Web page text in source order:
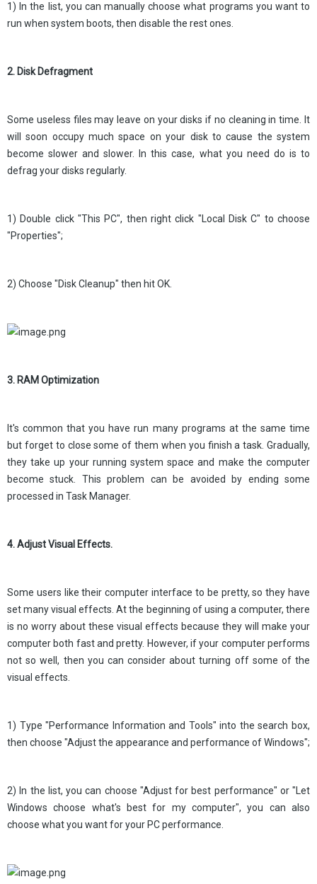
1) In the list, you can manually choose what programs you want to
run when system boots, then disable the rest ones.
2. Disk Defragment
Some useless files may leave on your disks if no cleaning in time. It
will soon occupy much space on your disk to cause the system
become slower and slower. In this case, what you need do is to
defrag your disks regularly.
1) Double click "This PC", then right click "Local Disk C" to choose
"Properties";
2) Choose "Disk Cleanup" then hit OK.
3. RAM Optimization
It's common that you have run many programs at the same time
but forget to close some of them when you finish a task. Gradually,
they take up your running system space and make the computer
become stuck. This problem can be avoided by ending some
processed in Task Manager.
4. Adjust Visual Effects.
Some users like their computer interface to be pretty, so they have
set many visual effects. At the beginning of using a computer, there
is no worry about these visual effects because they will make your
computer both fast and pretty. However, if your computer performs
not so well, then you can consider about turning off some of the
visual effects.
1) Type "Performance Information and Tools" into the search box,
then choose "Adjust the appearance and performance of Windows";
2) In the list, you can choose "Adjust for best performance" or "Let
Windows choose what's best for my computer", you can also
choose what you want for your PC performance.